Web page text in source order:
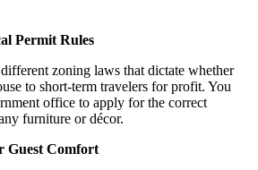
Permit Rules
zoning laws that dictate whether
to short-term travelers for profit. You
office to apply for the correct
furniture or décor.
Guest Comfort